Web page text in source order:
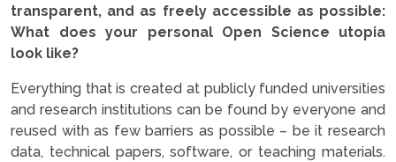
transparent, and as freely accessible as possible:
What does your personal Open Science utopia
look like?
Everything that is created at publicly funded universities
and research institutions can be found by everyone and
reused with as few barriers as possible – be it research
data, technical papers, software, or teaching materials.